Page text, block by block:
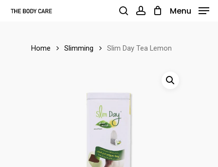
Skip
Menu
Home Slimming Slim Day Tea Lemon